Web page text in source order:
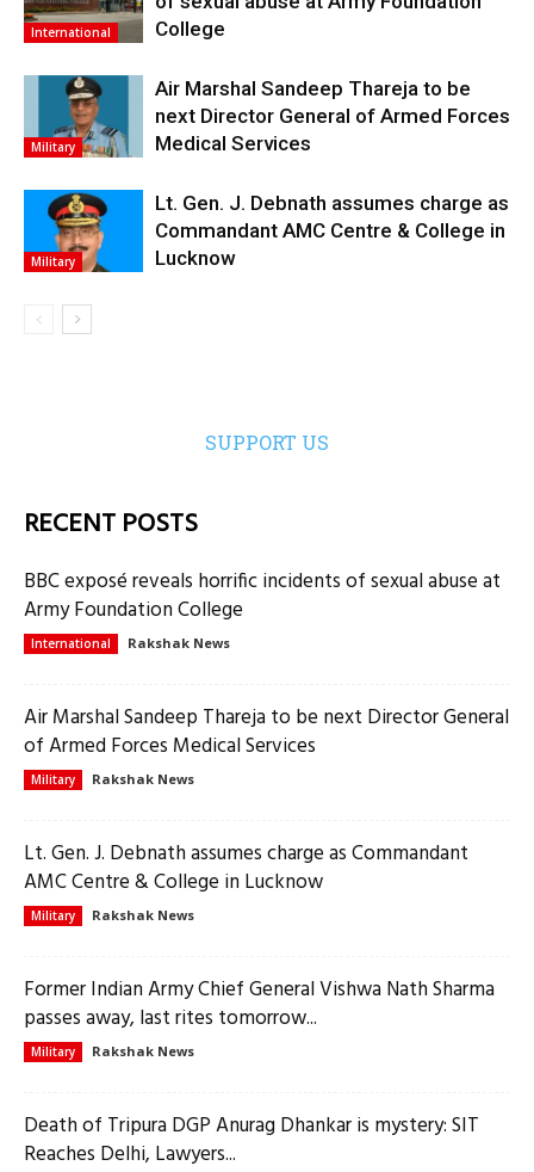
International
College
Military
Air Marshal Sandeep Thareja to be
next Director General of Armed Forces
Medical Services
Military
Lt. Gen. J. Debnath assumes charge as
Commandant AMC Centre & College in
Lucknow
SUPPORT US
RECENT POSTS
BBC exposé reveals horrific incidents of sexual abuse at
Army Foundation College
International Rakshak News
Air Marshal Sandeep Thareja to be next Director General
of Armed Forces Medical Services
Military Rakshak News
Lt. Gen. J. Debnath assumes charge as Commandant
AMC Centre & College in Lucknow
Military Rakshak News
Former Indian Army Chief General Vishwa Nath Sharma
passes away, last rites tomorrow...
Military Rakshak News
Death of Tripura DGP Anurag Dhankar is mystery: SIT
Reaches Delhi, Lawyers...